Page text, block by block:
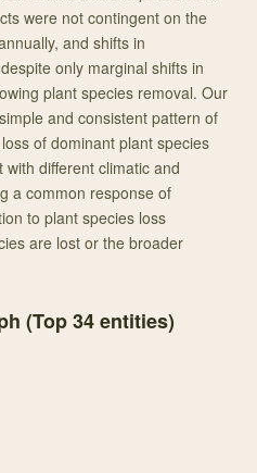
were not contingent on the
and shifts in
only marginal shifts in
plant species removal. Our
and consistent pattern of
of dominant plant species
different climatic and
a common response of
to plant species loss
are lost or the broader
(Top34entities)